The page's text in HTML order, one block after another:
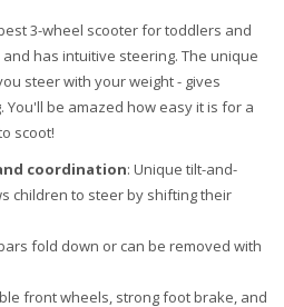
3-wheel scooter for toddlers and
has intuitive steering. The unique
steer with your weight - gives
be amazed how easy it is for a
scoot!
coordination: Unique tilt-and-
children to steer by shifting their
fold down or can be removed with
front wheels, strong foot brake, and